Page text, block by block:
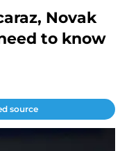
Novak
to know
source